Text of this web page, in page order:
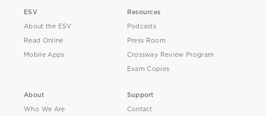
ESV
About the ESV
Read Online
Mobile Apps
Resources
Podcasts
Press Room
Crossway Review Program
Exam Copies
About
Who We Are
Support
Contact